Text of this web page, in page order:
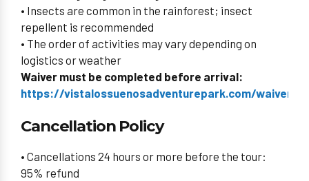
• Insects are common in the rainforest; insect
repellent is recommended
• The order of activities may vary depending on
logistics or weather
Waiver must be completed before arrival:
https://vistalossuenosadventurepark.com/waiverid/
Cancellation Policy
• Cancellations 24 hours or more before the tour:
95% refund